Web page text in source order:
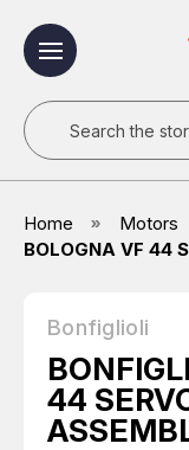
Search
Home Motors
BOLOGNA VF 44
Bonfiglioli
44